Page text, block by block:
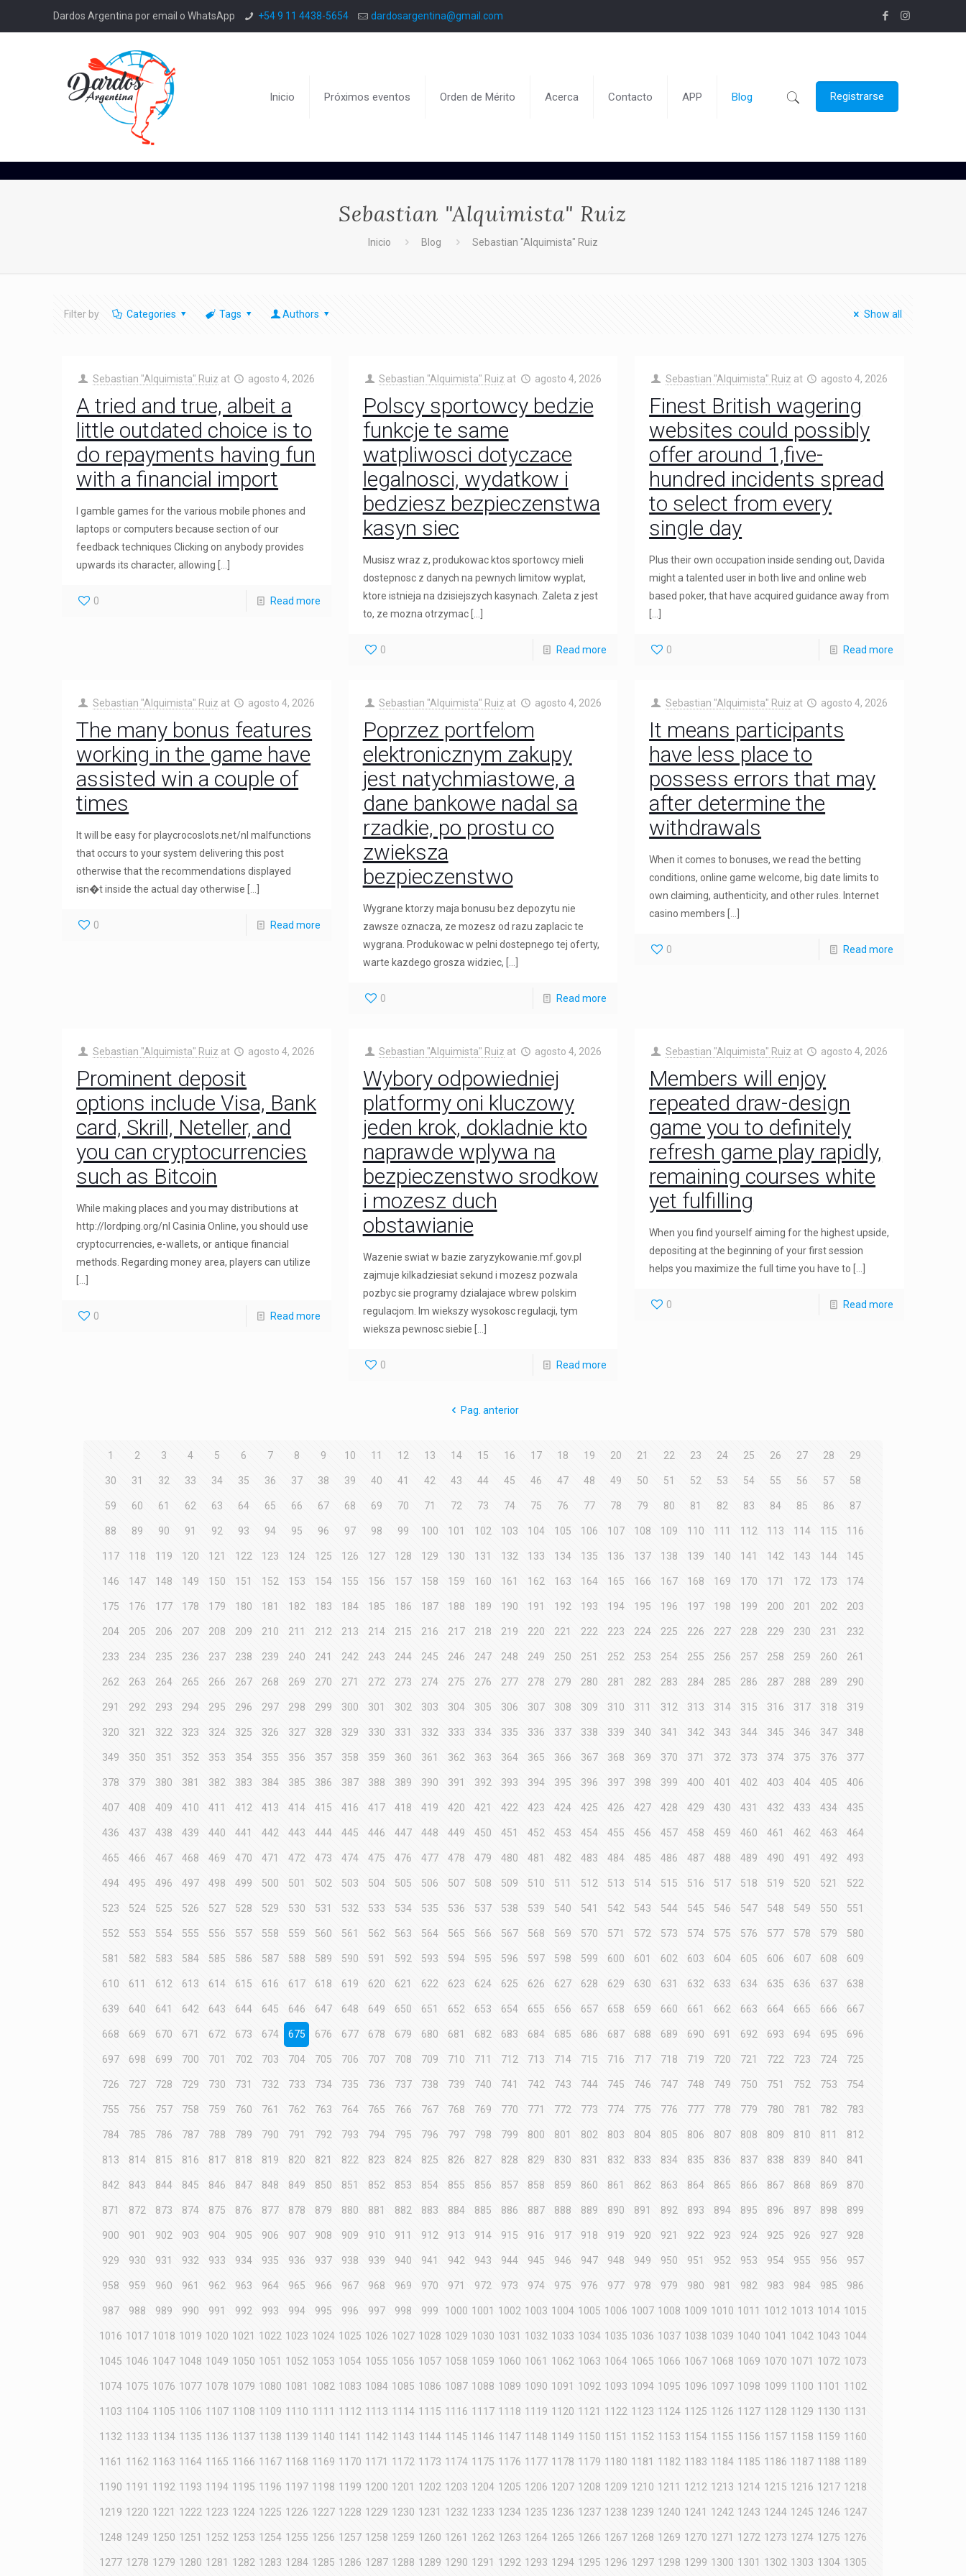
Dardos Argentina por email o WhatsApp +54 9 11 4438-5654 dardosargentina@gmail.com
Inicio Próximos eventos Orden de Mérito Acerca Contacto APP Blog Registrarse
Sebastian "Alquimista" Ruiz
Inicio Blog Sebastian "Alquimista" Ruiz
Filter by Categories Tags Authors Show all
Sebastian "Alquimista" Ruiz at agosto 4, 2026
A tried and true, albeit a
little outdated choice is to
do repayments having fun
with a financial import
I gamble games for the various mobile phones and
laptops or computers because section of our
feedback techniques Clicking on anybody provides
upwards its character, allowing
0 Read more
Sebastian "Alquimista" Ruiz at agosto 4, 2026
Polscy sportowcy bedzie
funkcje te same
watpliwosci dotyczace
legalnosci, wydatkow i
bedziesz bezpieczenstwa
kasyn siec
Musisz wraz z, produkowac ktos sportowcy mieli
dostepnosc z danych na pewnych limitow wyplat,
ktore istnieja na dzisiejszych kasynach. Zaleta z jest
to, ze mozna otrzymac[…]
0 Read more
Sebastian "Alquimista" Ruiz at agosto 4, 2026
Finest British wagering
websites could possibly
offer around 1,five-
hundred incidents spread
to select from every
single day
Plus their own occupation inside sending out, Davida
might a talented user in both live and online web
based poker, that have acquired guidance away from
0 Read more
Sebastian "Alquimista" Ruiz at agosto 4, 2026
The many bonus features
working in the game have
assisted win a couple of
times
It will be easy for playcrocoslots.net/nl malfunctions
that occurs to your system delivering this post
otherwise that the recommendations displayed
isn�t inside the actual day otherwise
0 Read more
Sebastian "Alquimista" Ruiz at agosto 4, 2026
Poprzez portfelom
elektronicznym zakupy
jest natychmiastowe, a
dane bankowe nadal sa
rzadkie, po prostu co
zwieksza
bezpieczenstwo
Wygrane ktorzy maja bonusu bez depozytu nie
zawsze oznacza, ze mozesz od razu zaplacic te
wygrana. Produkowac w pelni dostepnego tej oferty,
warte kazdego grosza widziec,
0 Read more
Sebastian "Alquimista" Ruiz at agosto 4, 2026
It means participants
have less place to
possess errors that may
after determine the
withdrawals
When it comes to bonuses, we read the betting
conditions, online game welcome, big date limits to
own claiming, authenticity, and other rules. Internet
casino members
0 Read more
Sebastian "Alquimista" Ruiz at agosto 4, 2026
Prominent deposit
options include Visa, Bank
card, Skrill, Neteller, and
you can cryptocurrencies
such as Bitcoin
While making places and you may distributions at
http://lordping.org/nl Casinia Online, you should use
cryptocurrencies, e-wallets, or antique financial
methods. Regarding money area, players can utilize
0 Read more
Sebastian "Alquimista" Ruiz at agosto 4, 2026
Wybory odpowiedniej
platformy oni kluczowy
jeden krok, dokladnie kto
naprawde wplywa na
bezpieczenstwo srodkow
i mozesz duch
obstawianie
Wazenie swiat w bazie zaryzykowanie.mf.gov.pl
zajmuje kilkadziesiat sekund i mozesz pozwala
pozbyc sie programy dzialajace wbrew polskim
regulacjom. Im wiekszy wysokosc regulacji, tym
wieksza pewnosc siebie
0 Read more
Sebastian "Alquimista" Ruiz at agosto 4, 2026
Members will enjoy
repeated draw-design
game you to definitely
refresh game play rapidly,
remaining courses white
yet fulfilling
When you find yourself aiming for the highest upside,
depositing at the beginning of your first session
helps you maximize the full time you have to
0 Read more
Pag. anterior
1 2 3 4 5 6 7 8 9 10 11 12 13 14 15 16 17 18 19 20 21 22 23 24 25 26 27 28 29
30 31 32 33 34 35 36 37 38 39 40 41 42 43 44 45 46 47 48 49 50 51 52 53 54 55 56 57 58
59 60 61 62 63 64 65 66 67 68 69 70 71 72 73 74 75 76 77 78 79 80 81 82 83 84 85 86 87
88 89 90 91 92 93 94 95 96 97 98 99 100 101 102 103 104 105 106 107 108 109 110 111 112 113 114 115 116
117 118 119 120 121 122 123 124 125 126 127 128 129 130 131 132 133 134 135 136 137 138 139 140 141 142 143 144 145
146 147 148 149 150 151 152 153 154 155 156 157 158 159 160 161 162 163 164 165 166 167 168 169 170 171 172 173 174
175 176 177 178 179 180 181 182 183 184 185 186 187 188 189 190 191 192 193 194 195 196 197 198 199 200 201 202 203
204 205 206 207 208 209 210 211 212 213 214 215 216 217 218 219 220 221 222 223 224 225 226 227 228 229 230 231 232
233 234 235 236 237 238 239 240 241 242 243 244 245 246 247 248 249 250 251 252 253 254 255 256 257 258 259 260 261
262 263 264 265 266 267 268 269 270 271 272 273 274 275 276 277 278 279 280 281 282 283 284 285 286 287 288 289 290
291 292 293 294 295 296 297 298 299 300 301 302 303 304 305 306 307 308 309 310 311 312 313 314 315 316 317 318 319
320 321 322 323 324 325 326 327 328 329 330 331 332 333 334 335 336 337 338 339 340 341 342 343 344 345 346 347 348
349 350 351 352 353 354 355 356 357 358 359 360 361 362 363 364 365 366 367 368 369 370 371 372 373 374 375 376 377
378 379 380 381 382 383 384 385 386 387 388 389 390 391 392 393 394 395 396 397 398 399 400 401 402 403 404 405 406
407 408 409 410 411 412 413 414 415 416 417 418 419 420 421 422 423 424 425 426 427 428 429 430 431 432 433 434 435
436 437 438 439 440 441 442 443 444 445 446 447 448 449 450 451 452 453 454 455 456 457 458 459 460 461 462 463 464
465 466 467 468 469 470 471 472 473 474 475 476 477 478 479 480 481 482 483 484 485 486 487 488 489 490 491 492 493
494 495 496 497 498 499 500 501 502 503 504 505 506 507 508 509 510 511 512 513 514 515 516 517 518 519 520 521 522
523 524 525 526 527 528 529 530 531 532 533 534 535 536 537 538 539 540 541 542 543 544 545 546 547 548 549 550 551
552 553 554 555 556 557 558 559 560 561 562 563 564 565 566 567 568 569 570 571 572 573 574 575 576 577 578 579 580
581 582 583 584 585 586 587 588 589 590 591 592 593 594 595 596 597 598 599 600 601 602 603 604 605 606 607 608 609
610 611 612 613 614 615 616 617 618 619 620 621 622 623 624 625 626 627 628 629 630 631 632 633 634 635 636 637 638
639 640 641 642 643 644 645 646 647 648 649 650 651 652 653 654 655 656 657 658 659 660 661 662 663 664 665 666 667
668 669 670 671 672 673 674 675 676 677 678 679 680 681 682 683 684 685 686 687 688 689 690 691 692 693 694 695 696
697 698 699 700 701 702 703 704 705 706 707 708 709 710 711 712 713 714 715 716 717 718 719 720 721 722 723 724 725
726 727 728 729 730 731 732 733 734 735 736 737 738 739 740 741 742 743 744 745 746 747 748 749 750 751 752 753 754
755 756 757 758 759 760 761 762 763 764 765 766 767 768 769 770 771 772 773 774 775 776 777 778 779 780 781 782 783
784 785 786 787 788 789 790 791 792 793 794 795 796 797 798 799 800 801 802 803 804 805 806 807 808 809 810 811 812
813 814 815 816 817 818 819 820 821 822 823 824 825 826 827 828 829 830 831 832 833 834 835 836 837 838 839 840 841
842 843 844 845 846 847 848 849 850 851 852 853 854 855 856 857 858 859 860 861 862 863 864 865 866 867 868 869 870
871 872 873 874 875 876 877 878 879 880 881 882 883 884 885 886 887 888 889 890 891 892 893 894 895 896 897 898 899
900 901 902 903 904 905 906 907 908 909 910 911 912 913 914 915 916 917 918 919 920 921 922 923 924 925 926 927 928
929 930 931 932 933 934 935 936 937 938 939 940 941 942 943 944 945 946 947 948 949 950 951 952 953 954 955 956 957
958 959 960 961 962 963 964 965 966 967 968 969 970 971 972 973 974 975 976 977 978 979 980 981 982 983 984 985 986
987 988 989 990 991 992 993 994 995 996 997 998 999 1000 1001 1002 1003 1004 1005 1006 1007 1008 1009 1010 1011 1012 1013 1014 1015
1016 1017 1018 1019 1020 1021 1022 1023 1024 1025 1026 1027 1028 1029 1030 1031 1032 1033 1034 1035 1036 1037 1038 1039 1040 1041 1042 1043 1044
1045 1046 1047 1048 1049 1050 1051 1052 1053 1054 1055 1056 1057 1058 1059 1060 1061 1062 1063 1064 1065 1066 1067 1068 1069 1070 1071 1072 1073
1074 1075 1076 1077 1078 1079 1080 1081 1082 1083 1084 1085 1086 1087 1088 1089 1090 1091 1092 1093 1094 1095 1096 1097 1098 1099 1100 1101 1102
1103 1104 1105 1106 1107 1108 1109 1110 1111 1112 1113 1114 1115 1116 1117 1118 1119 1120 1121 1122 1123 1124 1125 1126 1127 1128 1129 1130 1131
1132 1133 1134 1135 1136 1137 1138 1139 1140 1141 1142 1143 1144 1145 1146 1147 1148 1149 1150 1151 1152 1153 1154 1155 1156 1157 1158 1159 1160
1161 1162 1163 1164 1165 1166 1167 1168 1169 1170 1171 1172 1173 1174 1175 1176 1177 1178 1179 1180 1181 1182 1183 1184 1185 1186 1187 1188 1189
1190 1191 1192 1193 1194 1195 1196 1197 1198 1199 1200 1201 1202 1203 1204 1205 1206 1207 1208 1209 1210 1211 1212 1213 1214 1215 1216 1217 1218
1219 1220 1221 1222 1223 1224 1225 1226 1227 1228 1229 1230 1231 1232 1233 1234 1235 1236 1237 1238 1239 1240 1241 1242 1243 1244 1245 1246 1247
1248 1249 1250 1251 1252 1253 1254 1255 1256 1257 1258 1259 1260 1261 1262 1263 1264 1265 1266 1267 1268 1269 1270 1271 1272 1273 1274 1275 1276
1277 1278 1279 1280 1281 1282 1283 1284 1285 1286 1287 1288 1289 1290 1291 1292 1293 1294 1295 1296 1297 1298 1299 1300 1301 1302 1303 1304 1305